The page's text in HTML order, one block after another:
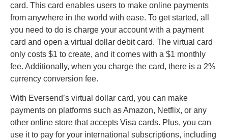
card. This card enables users to make online payments
from anywhere in the world with ease. To get started, all
you need to do is charge your account with a payment
card and open a virtual dollar debit card. The virtual card
only costs $1 to create, and it comes with a $1 monthly
fee. Additionally, when you charge the card, there is a 2%
currency conversion fee.
With Eversend’s virtual dollar card, you can make
payments on platforms such as Amazon, Netflix, or any
other online store that accepts Visa cards. Plus, you can
use it to pay for your international subscriptions, including